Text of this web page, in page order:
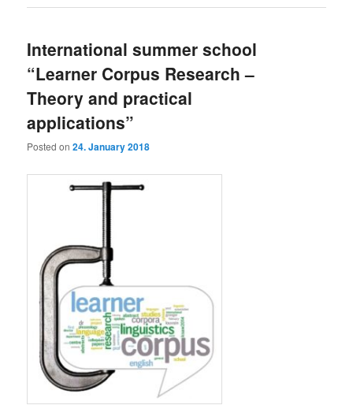
International summer school
“Learner Corpus Research –
Theory and practical
applications”
Posted on24. January 2018